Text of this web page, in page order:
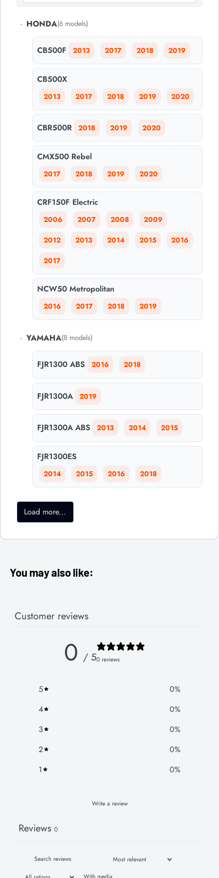
- HONDA(6 models)
CB500F 2013 2017 2018 2019
CB500X
2013 2017 2018 2019 2020
CBR500R 2018 2019 2020
CMX500 Rebel
2017 2018 2019 2020
CRF150F Electric
2006 2007 2008 2009
2012 2013 2014 2015 2016
2017
NCW50 Metropolitan
2016 2017 2018 2019
- YAMAHA(8 models)
FJR1300 ABS 2016 2018
FJR1300A 2019
FJR1300A ABS 2013 2014 2015
FJR1300ES
2014 2015 2016 2018
Load more...
You may also like:
Customer reviews
0 / 50 reviews
5 0%
4
0%
3
0%
2
0%
1
0%
Write a review
Reviews 0